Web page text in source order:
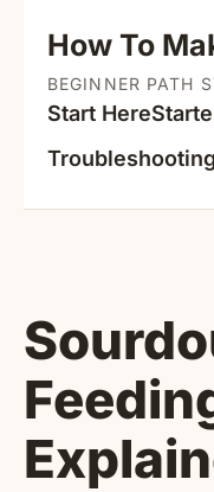
How To
BEGINNER PATH
Start Here
Troubleshooting